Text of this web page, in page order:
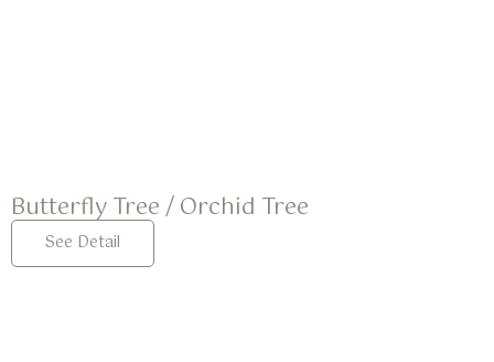
Butterfly Tree / Orchid Tree
See Detail